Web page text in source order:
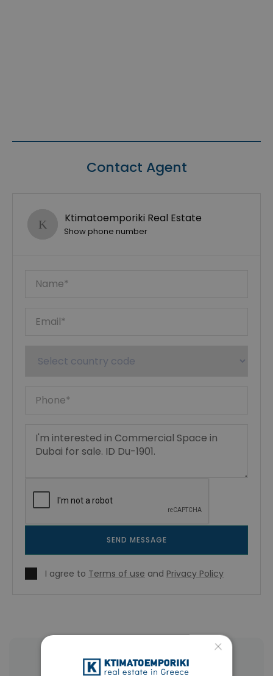
Contact Agent
Ktimatoemporiki Real Estate
Show phone number
SEND MESSAGE
I agree to Terms of use and Privacy Policy
More Property Types in Dubai
×